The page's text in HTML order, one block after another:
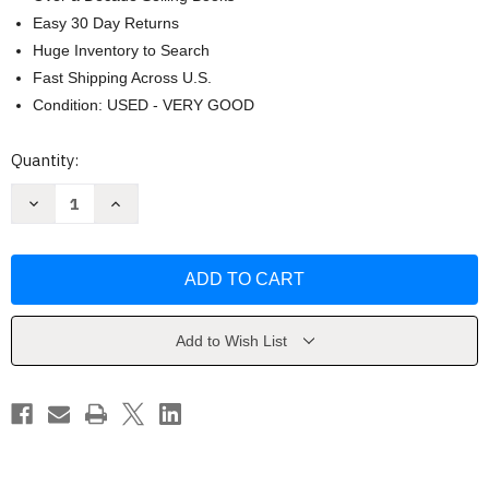
Easy 30 Day Returns
Huge Inventory to Search
Fast Shipping Across U.S.
Condition: USED - VERY GOOD
Current
Quantity:
Decrease
by
Increase
by
Add to Wish List